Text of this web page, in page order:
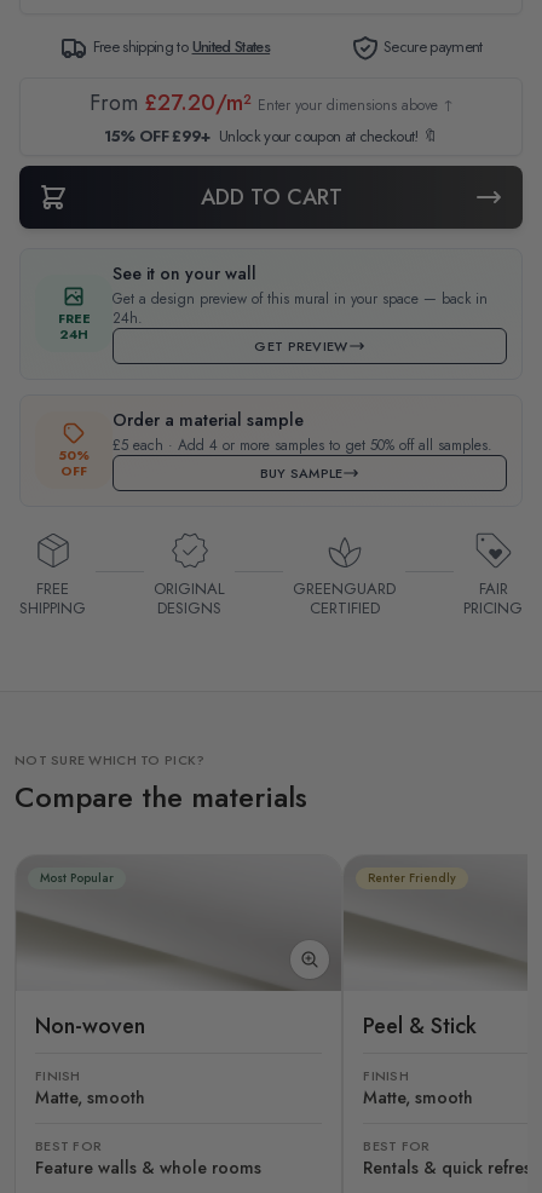
Free shipping toUnited States Secure payment
From £27.20/m² Enter your dimensions above ↑
15% OFF £99+ Unlock your coupon at checkout! 🔖
ADD TO CART
FREE
24H
See it on your wall
Get a design preview of this mural in your space — back in
24h.
GET PREVIEW
50%
OFF
Order a material sample
£5 each · Add 4 or more samples to get 50% off all samples.
BUY SAMPLE
FREE
SHIPPING
ORIGINAL
DESIGNS
GREENGUARD
CERTIFIED
FAIR
PRICING
NOT SURE WHICH TO PICK?
Compare the materials
Most Popular
Non-woven
FINISH
Matte, smooth
BEST FOR
Feature walls & whole rooms
Renter Friendly
Peel & Stick
FINISH
Matte, smooth
BEST FOR
Rentals & quick